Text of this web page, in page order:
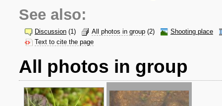
See also:
Discussion (1) All photos in group (2)
Shooting place
Text to cite the page
All photos in group